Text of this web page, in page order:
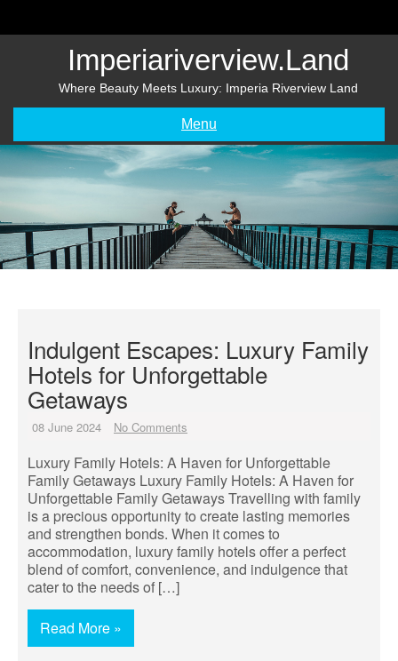
Imperiariverview.land
Where Beauty Meets Luxury: Imperia Riverview Land
Menu
Indulgent Escapes: Luxury Family
Hotels for Unforgettable
Getaways
08 June 2024 No Comments
Luxury Family Hotels: A Haven for Unforgettable
Family Getaways Luxury Family Hotels: A Haven for
Unforgettable Family Getaways Travelling with family
is a precious opportunity to create lasting memories
and strengthen bonds. When it comes to
accommodation, luxury family hotels offer a perfect
blend of comfort, convenience, and indulgence that
cater to the needs of […]
Read More »